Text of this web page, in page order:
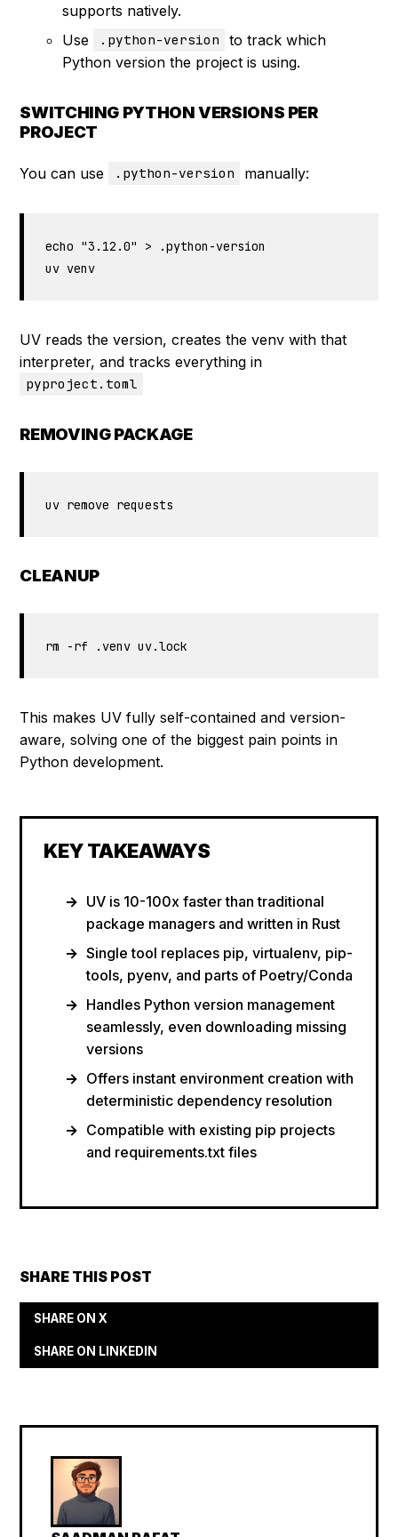
supports natively.
Use
.python-version
to track which
Python version the project is using.
SWITCHING PYTHON VERSIONS PER
PROJECT
You can use .python-version manually:
echo "3.12.0" > .python-version
uv venv
UV reads the version, creates the venv with that
interpreter, and tracks everything in
pyproject.toml
REMOVING PACKAGE
uv remove requests
CLEANUP
rm -rf .venv uv.lock
This makes UV fully self-contained and version-
aware, solving one of the biggest pain points in
Python development.
KEY TAKEAWAYS
UV is 10-100x faster than traditional
package managers and written in Rust
Single tool replaces pip, virtualenv, pip-
tools, pyenv, and parts of Poetry/Conda
Handles Python version management
seamlessly, even downloading missing
versions
Offers instant environment creation with
deterministic dependency resolution
Compatible with existing pip projects
and requirements.txt files
SHARE THIS POST
SHARE ON X
SHARE ON LINKEDIN